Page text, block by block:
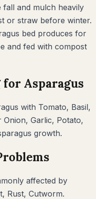
fall and mulch heavily
or straw before winter.
bed produces for
and fed with compost
for Asparagus
with Tomato, Basil,
Onion, Garlic, Potato,
growth.
affected by
Rust, Cutworm.